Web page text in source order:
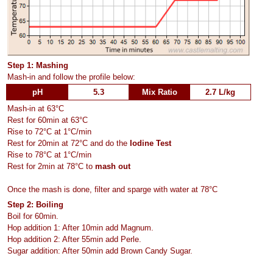
Step 1: Mashing
Mash-in and follow the profile below:
pH
5.3 Mix Ratio
2.7 L/kg
Mash-in at 63°C
Rest for 60min at 63°C
Rise to 72°C at 1°C/min
Rest for 20min at 72°C and do the Iodine Test
Rise to 78°C at 1°C/min
Rest for 2min at 78°C to mash out
Once the mash is done, filter and sparge with water at 78°C
Step 2: Boiling
Boil for 60min.
Hop addition 1: After 10min add Magnum.
Hop addition 2: After 55min add Perle.
Sugar addition: After 50min add Brown Candy Sugar.